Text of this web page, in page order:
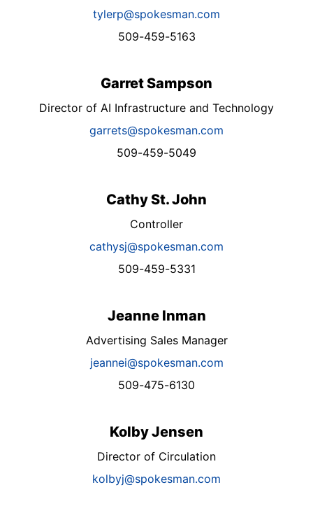
tylerp@spokesman.com
509-459-5163
Garret Sampson
Director of AI Infrastructure and Technology
garrets@spokesman.com
509-459-5049
Cathy St. John
Controller
cathysj@spokesman.com
509-459-5331
Jeanne Inman
Advertising Sales Manager
jeannei@spokesman.com
509-475-6130
Kolby Jensen
Director of Circulation
kolbyj@spokesman.com